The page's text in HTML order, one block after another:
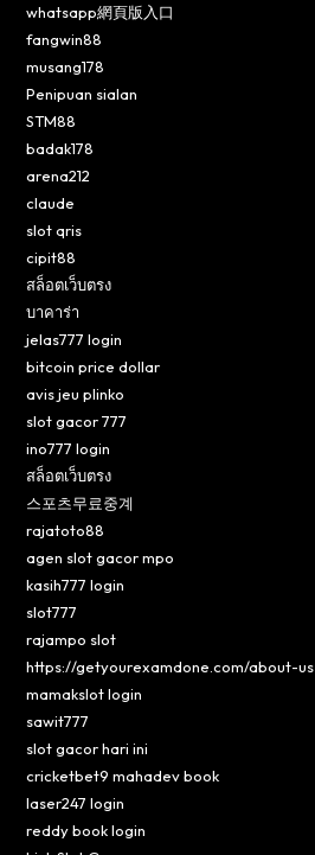
whatsapp網頁版入口
fangwin88
musang178
Penipuan sialan
STM88
badak178
arena212
claude
slot qris
cipit88
สล็อตเว็บตรง
บาคาร่า
jelas777 login
bitcoin price dollar
avis jeu plinko
slot gacor 777
ino777 login
สล็อตเว็บตรง
스포츠무료중계
rajatoto88
agen slot gacor mpo
kasih777 login
slot777
rajampo slot
https://getyourexamdone.com/about-us
mamakslot login
sawit777
slot gacor hari ini
cricketbet9 mahadev book
laser247 login
reddy book login